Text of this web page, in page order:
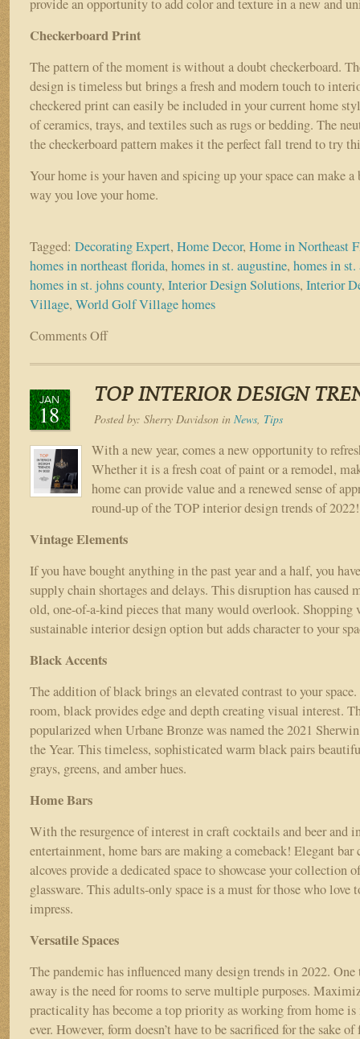
provide an opportunity to add color and texture in a new and
Checkerboard Print
The pattern of the moment is without a doubt checkerboard.
design is timeless but brings a fresh and modern touch to
checkered print can easily be included in your current home
of ceramics, trays, and textiles such as rugs or bedding. The
the checkerboard pattern makes it the perfect fall trend to try
Your home is your haven and spicing up your space can make
way you love your home.
Tagged: Decorating Expert, Home Decor, Home in Northeast
homes in northeast florida, homes in st. augustine, homes in
homes in st. johns county, Interior Design Solutions, Interior
Village, World Golf Village homes
Comments Offon
4
Design
Trends
Fall
2022
JAN
18
TOP INTERIOR DESIGN
Posted by: Sherry Davidson in News, Tips
With a new year, comes a new opportunity to
Whether it is a fresh coat of paint or a remodel,
home can provide value and a renewed sense of
round-up of the TOP interior design trends of
Vintage Elements
If you have bought anything in the past year and a half, you
supply chain shortages and delays. This disruption has caused
old, one-of-a-kind pieces that many would overlook. Shopping
sustainable interior design option but adds character to your
Black Accents
The addition of black brings an elevated contrast to your space.
room, black provides edge and depth creating visual interest.
popularized when Urbane Bronze was named the 2021
the Year. This timeless, sophisticated warm black pairs
grays, greens, and amber hues.
Home Bars
With the resurgence of interest in craft cocktails and beer and
entertainment, home bars are making a comeback! Elegant
alcoves provide a dedicated space to showcase your collection
glassware. This adults-only space is a must for those who love
impress.
Versatile Spaces
The pandemic has influenced many design trends in 2022.
away is the need for rooms to serve multiple purposes.
practicality has become a top priority as working from home
ever. However, form doesn’t have to be sacrificed for the sake